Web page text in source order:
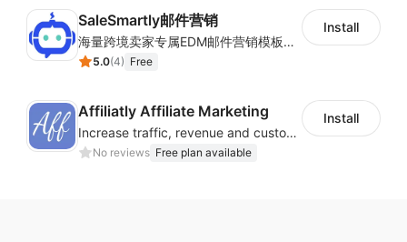
SaleSmartly邮件营销
海量跨境卖家专属EDM邮件营销模板，从邮件发送到下单全链路效果追踪，全生命周期触达用户触达。
5.0(4) Free
Install
Affiliatly Affiliate Marketing
Increase traffic, revenue and customer retention with an affiliate program
No reviews Free plan available
Install